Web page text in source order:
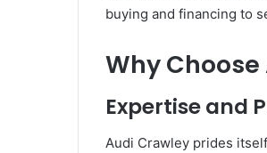
buying and financing to
Why
Expertise and
Audi Crawley prides